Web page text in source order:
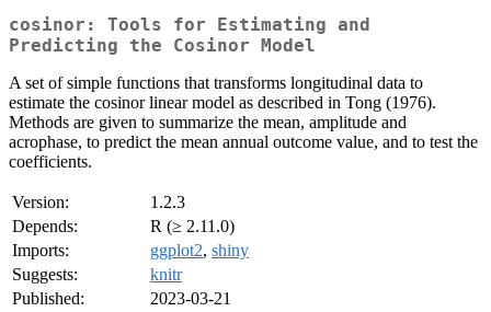
cosinor: Tools for Estimating and
Predicting the Cosinor Model
A set of simple functions that transforms longitudinal data to
estimate the cosinor linear model as described in Tong (1976).
Methods are given to summarize the mean, amplitude and
acrophase, to predict the mean annual outcome value, and to test the
coefficients.
Version:
1.2.3
Depends:
R (≥ 2.11.0)
Imports:
ggplot2, shiny
Suggests:
knitr
Published:
2023-03-21